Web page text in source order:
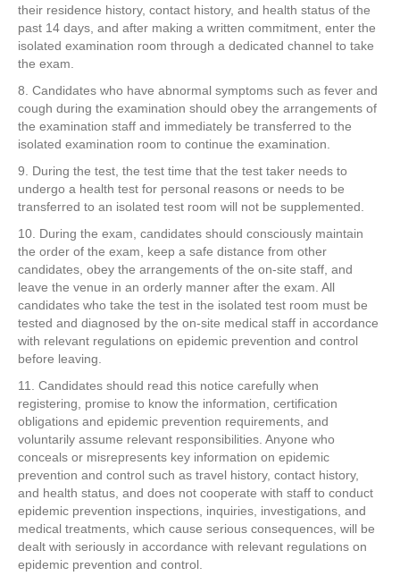
their residence history, contact history, and health status of the
past 14 days, and after making a written commitment, enter the
isolated examination room through a dedicated channel to take
the exam.
8. Candidates who have abnormal symptoms such as fever and
cough during the examination should obey the arrangements of
the examination staff and immediately be transferred to the
isolated examination room to continue the examination.
9. During the test, the test time that the test taker needs to
undergo a health test for personal reasons or needs to be
transferred to an isolated test room will not be supplemented.
10. During the exam, candidates should consciously maintain
the order of the exam, keep a safe distance from other
candidates, obey the arrangements of the on-site staff, and
leave the venue in an orderly manner after the exam. All
candidates who take the test in the isolated test room must be
tested and diagnosed by the on-site medical staff in accordance
with relevant regulations on epidemic prevention and control
before leaving.
11. Candidates should read this notice carefully when
registering, promise to know the information, certification
obligations and epidemic prevention requirements, and
voluntarily assume relevant responsibilities. Anyone who
conceals or misrepresents key information on epidemic
prevention and control such as travel history, contact history,
and health status, and does not cooperate with staff to conduct
epidemic prevention inspections, inquiries, investigations, and
medical treatments, which cause serious consequences, will be
dealt with seriously in accordance with relevant regulations on
epidemic prevention and control.